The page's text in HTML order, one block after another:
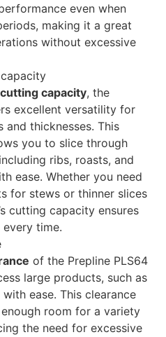
even when
making it a great
without excessive
capacity, the
excellent versatility for
thicknesses. This
you to slice through
ribs, roasts, and
ease. Whether you need
for stews or thinner slices
cutting capacity ensures
time.
of the Prepline PLS64
large products, such as
ease. This clearance
enough room for a variety
the need for excessive